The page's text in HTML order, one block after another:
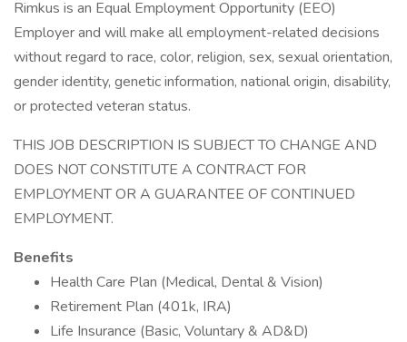
Rimkus is an Equal Employment Opportunity (EEO)
Employer and will make all employment-related decisions
without regard to race, color, religion, sex, sexual orientation,
gender identity, genetic information, national origin, disability,
or protected veteran status.
THIS JOB DESCRIPTION IS SUBJECT TO CHANGE AND
DOES NOT CONSTITUTE A CONTRACT FOR
EMPLOYMENT OR A GUARANTEE OF CONTINUED
EMPLOYMENT.
Benefits
Health Care Plan (Medical, Dental & Vision)
Retirement Plan (401k, IRA)
Life Insurance (Basic, Voluntary & AD&D)